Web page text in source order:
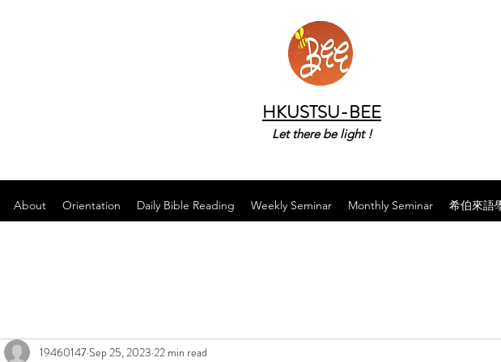
HKUSTSU-BEE
Let there be light !
About Orientation Daily Bible Reading Weekly Seminar Monthly Seminar 希伯來語
19460147Sep 25, 2023 22 min read